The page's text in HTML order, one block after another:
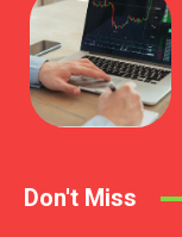
Don't Miss